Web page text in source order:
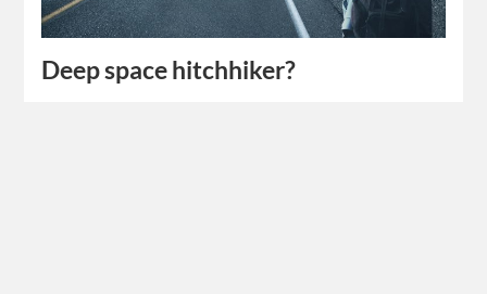
Deep space hitchhiker?